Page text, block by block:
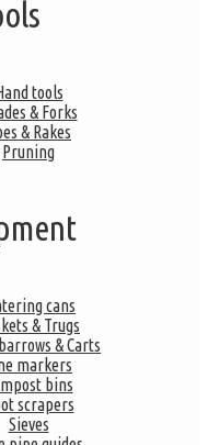
tools
& Forks
& Rakes
Pruning
cans
& Trugs
& Carts
markers
bins
scrapers
Sieves